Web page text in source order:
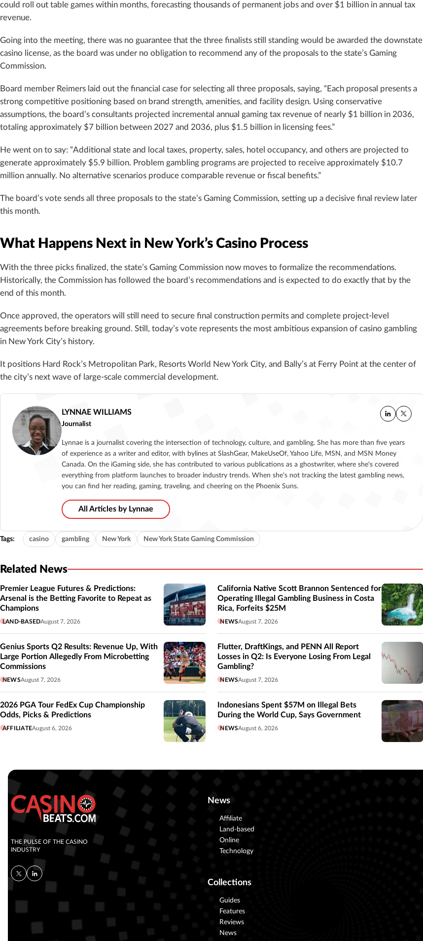
could roll out table games within months, forecasting thousands of permanent jobs and over $1 billion in annual tax
revenue.
Going into the meeting, there was no guarantee that the three finalists still standing would be awarded the downstate
casino license, as the board was under no obligation to recommend any of the proposals to the state’s Gaming
Commission.
Board member Reimers laid out the financial case for selecting all three proposals, saying, “Each proposal presents a
strong competitive positioning based on brand strength, amenities, and facility design. Using conservative
assumptions, the board’s consultants projected incremental annual gaming tax revenue of nearly $1 billion in 2036,
totaling approximately $7 billion between 2027 and 2036, plus $1.5 billion in licensing fees.”
He went on to say: “Additional state and local taxes, property, sales, hotel occupancy, and others are projected to
generate approximately $5.9 billion. Problem gambling programs are projected to receive approximately $10.7
million annually. No alternative scenarios produce comparable revenue or fiscal benefits.”
The board’s vote sends all three proposals to the state’s Gaming Commission, setting up a decisive final review later
this month.
What Happens Next in New York’s Casino Process
With the three picks finalized, the state’s Gaming Commission now moves to formalize the recommendations.
Historically, the Commission has followed the board’s recommendations and is expected to do exactly that by the
end of this month.
Once approved, the operators will still need to secure final construction permits and complete project-level
agreements before breaking ground. Still, today’s vote represents the most ambitious expansion of casino gambling
in New York City’s history.
It positions Hard Rock’s Metropolitan Park, Resorts World New York City, and Bally’s at Ferry Point at the center of
the city’s next wave of large-scale commercial development.
LYNNAE WILLIAMS
Journalist
Lynnae is a journalist covering the intersection of technology, culture, and gambling. She has more than five years
of experience as a writer and editor, with bylines at SlashGear, MakeUseOf, Yahoo Life, MSN, and MSN Money
Canada. On the iGaming side, she has contributed to various publications as a ghostwriter, where she's covered
everything from platform launches to broader industry trends. When she's not tracking the latest gambling news,
you can find her reading, gaming, traveling, and cheering on the Phoenix Suns.
All Articles by Lynnae
Tags: casino gambling New York New York State Gaming Commission
Related News
Premier League Futures & Predictions:
Arsenal is the Betting Favorite to Repeat as
Champions
LAND-BASEDAugust 7, 2026
California Native Scott Brannon Sentenced for
Operating Illegal Gambling Business in Costa
Rica, Forfeits $25M
NEWSAugust 7, 2026
Genius Sports Q2 Results: Revenue Up, With
Large Portion Allegedly From Microbetting
Commissions
NEWSAugust 7, 2026
Flutter, DraftKings, and PENN All Report
Losses in Q2: Is Everyone Losing From Legal
Gambling?
NEWSAugust 7, 2026
2026 PGA Tour FedEx Cup Championship
Odds, Picks & Predictions
AFFILIATEAugust 6, 2026
Indonesians Spent $57M on Illegal Bets
During the World Cup, Says Government
NEWSAugust 6, 2026
THE PULSE OF THE CASINO
INDUSTRY
News
Affiliate
Land-based
Online
Technology
Collections
Guides
Features
Reviews
News